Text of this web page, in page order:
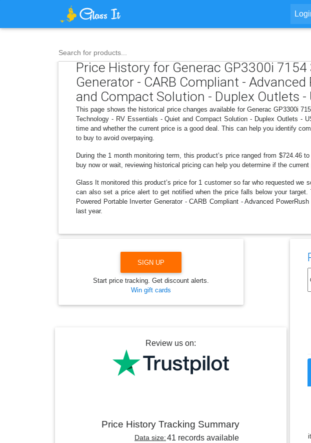
Search for products...
Price History for Generac GP3300i
Generator - CARB Compliant -
and Compact Solution - Duplex Outlets -
This page shows the historical price changes available for Generac GP3300i
Technology - RV Essentials - Quiet and Compact Solution - Duplex Outlets -
time and whether the current price is a good deal. This can help you identify
to buy to avoid overpaying.
During the 1 month monitoring term, this product’s price ranged from $724.46
buy now or wait, reviewing historical pricing can help you determine if the
Glass It monitored this product’s price for 1 customer so far who requested
can also set a price alert to get notified when the price falls below your
Powered Portable Inverter Generator - CARB Compliant - Advanced
last year.
SIGN UP
Start price tracking. Get discount alerts.
Win gift cards
Review us on:
Price History Tracking Summary
Data size:41 records available